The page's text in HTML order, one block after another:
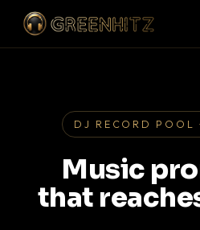
DJ RECORD POOL
Music
that